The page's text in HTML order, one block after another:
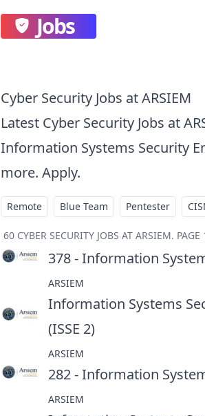
Jobs
Cyber Security Jobs at ARSIEM
Latest Cyber Security Jobs at
Information Systems Security
more. Apply.
Remote Blue Team Pentester
60 CYBER SECURITY JOBS AT ARSIEM. PAGE
378 - Information
ARSIEM
Information Systems
(ISSE 2)at
ARSIEM
282 - Information
ARSIEM